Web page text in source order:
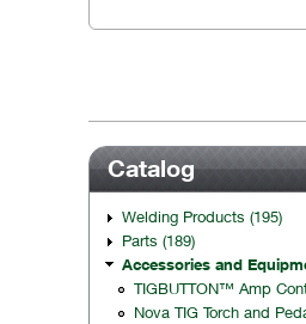
Catalog
Welding Products (195)
Parts (189)
Accessories and
TIGBUTTON™ Amp
Nova TIG Torch and